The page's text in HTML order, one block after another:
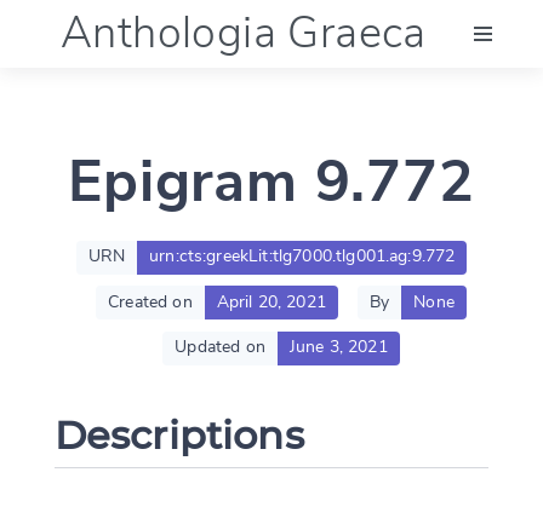
Anthologia Graeca
Language (en)
Documentation
Epigram 9.772
URN urn:cts:greekLit:tlg7000.tlg001.ag:9.772
Created on April 20, 2021 By None
Updated on June 3, 2021
Descriptions